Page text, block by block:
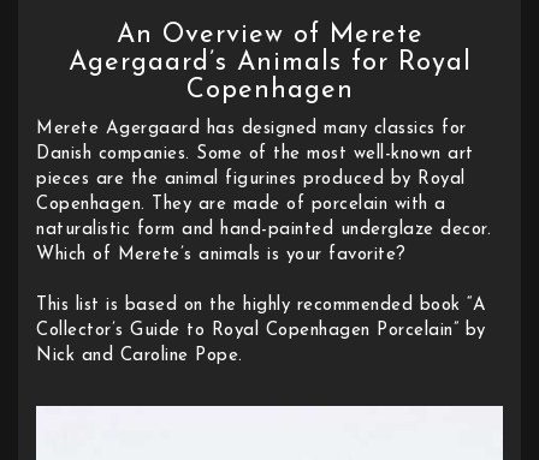
An Overview of Merete
Agergaard’s Animals for Royal
Copenhagen
Merete Agergaard has designed many classics for
Danish companies. Some of the most well-known art
pieces are the animal figurines produced by Royal
Copenhagen. They are made of porcelain with a
naturalistic form and hand-painted underglaze decor.
Which of Merete’s animals is your favorite?
This list is based on the highly recommended book “A
Collector’s Guide to Royal Copenhagen Porcelain” by
Nick and Caroline Pope.